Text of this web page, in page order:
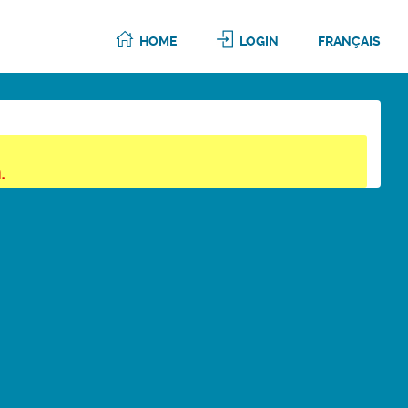
HOME LOGIN FRANÇAIS